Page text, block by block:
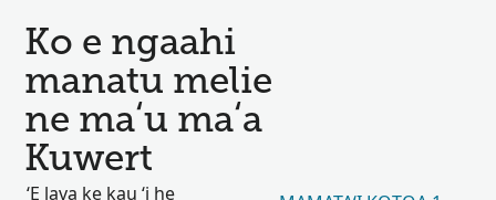
Ko e ngaahi
manatu melie
ne maʻu maʻa
Kuwert
ʻE lava ke kau ʻi he